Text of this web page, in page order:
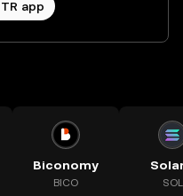
app
Biconomy
BICO
SOL